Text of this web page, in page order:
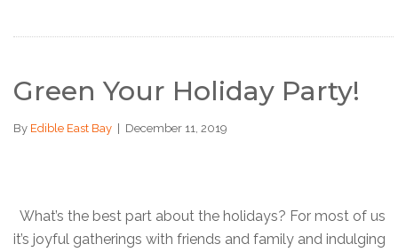
Green Your Holiday Party!
By Edible East Bay December 11, 2019
What’s the best part about the holidays? For most of us
it’s joyful gatherings with friends and family and indulging